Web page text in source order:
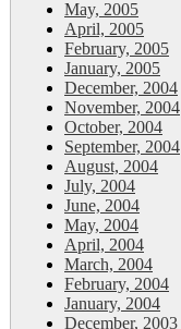
May, 2005
April, 2005
February, 2005
January, 2005
December, 2004
November, 2004
October, 2004
September, 2004
August, 2004
July, 2004
June, 2004
May, 2004
April, 2004
March, 2004
February, 2004
January, 2004
December, 2003